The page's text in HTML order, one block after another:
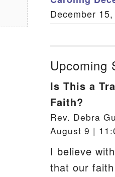
December
Upcoming
Is This a
Faith?
Rev. Debra
August 9 |
I believe
that our